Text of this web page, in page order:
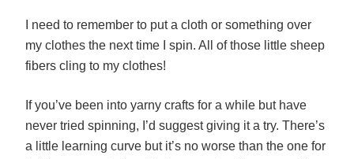
I need to remember to put a cloth or something over
my clothes the next time I spin. All of those little sheep
fibers cling to my clothes!
If you’ve been into yarny crafts for a while but have
never tried spinning, I’d suggest giving it a try. There’s
a little learning curve but it’s no worse than the one for